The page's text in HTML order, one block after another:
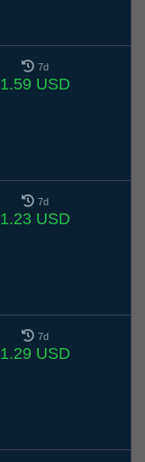
7d
1.59 USD
7d
1.23 USD
7d
1.29 USD